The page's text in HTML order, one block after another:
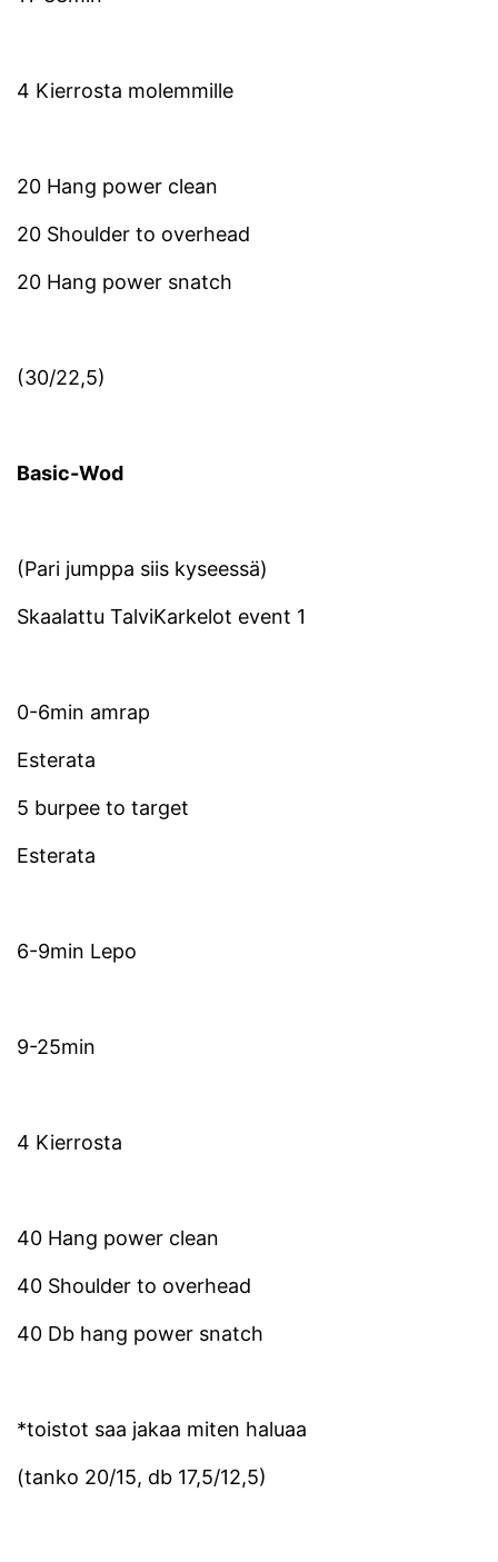
4 Kierrosta molemmille
20 Hang power clean
20 Shoulder to overhead
20 Hang power snatch
(30/22,5)
Basic-Wod
(Pari jumppa siis kyseessä)
Skaalattu TalviKarkelot event 1
0-6min amrap
Esterata
5 burpee to target
Esterata
6-9min Lepo
9-25min
4 Kierrosta
40 Hang power clean
40 Shoulder to overhead
40 Db hang power snatch
*toistot saa jakaa miten haluaa
(tanko 20/15, db 17,5/12,5)